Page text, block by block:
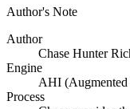
Author's Note
Author
Chase Hunter
Engine
AHI
Process